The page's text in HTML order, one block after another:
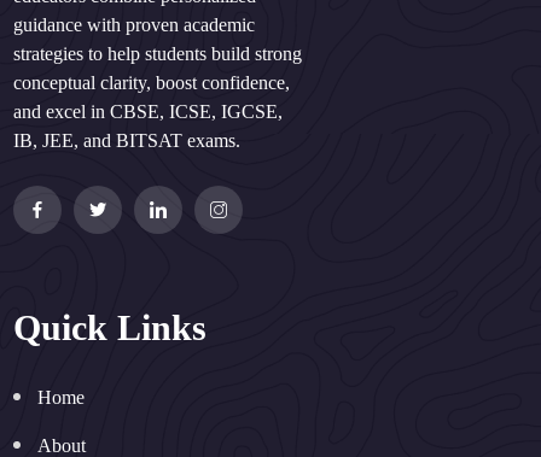
guidance with proven academic
strategies to help students build strong
conceptual clarity, boost confidence,
and excel in CBSE, ICSE, IGCSE,
IB, JEE, and BITSAT exams.
Quick Links
Home
About